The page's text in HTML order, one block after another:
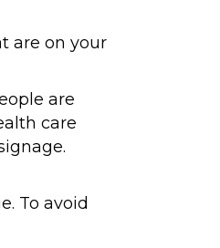
are on your
are
care
To avoid